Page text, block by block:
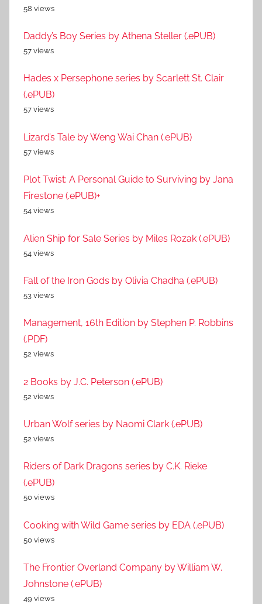
58 views
Daddy’s Boy Series by Athena Steller (.ePUB)
57 views
Hades x Persephone series by Scarlett St. Clair
(.ePUB)
57 views
Lizard’s Tale by Weng Wai Chan (.ePUB)
57 views
Plot Twist: A Personal Guide to Surviving by Jana
Firestone (.ePUB)+
54 views
Alien Ship for Sale Series by Miles Rozak (.ePUB)
54 views
Fall of the Iron Gods by Olivia Chadha (.ePUB)
53 views
Management, 16th Edition by Stephen P. Robbins
(.PDF)
52 views
2 Books by J.C. Peterson (.ePUB)
52 views
Urban Wolf series by Naomi Clark (.ePUB)
52 views
Riders of Dark Dragons series by C.K. Rieke
(.ePUB)
50 views
Cooking with Wild Game series by EDA (.ePUB)
50 views
The Frontier Overland Company by William W.
Johnstone (.ePUB)
49 views